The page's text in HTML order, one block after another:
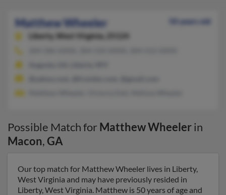
Matthew Wheeler
50 years old
Liberty,
West Virginia, 25124
Possible Match for Matthew Wheelerin
Macon,GA
Our top match for Matthew Wheeler lives in Liberty,
West Virginia and may have previously resided in
Liberty, West Virginia. Matthew is 50 years of age and